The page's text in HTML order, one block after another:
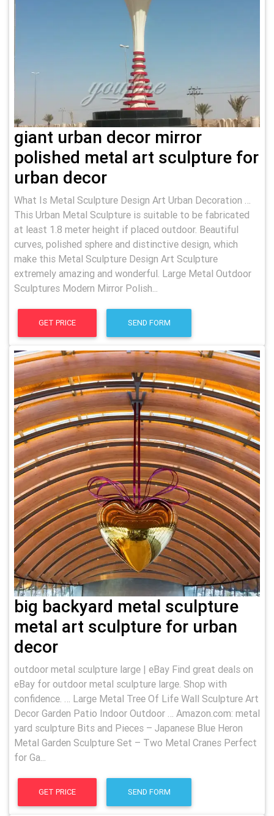
giant urban decor mirror
polished metal art sculpture for
urban decor
What Is Metal Sculpture Design Art Urban Decoration …
This Urban Metal Sculpture is suitable to be fabricated
at least 1.8 meter height if placed outdoor. Beautiful
curves, polished sphere and distinctive design, which
make this Metal Sculpture Design Art Sculpture
extremely amazing and wonderful. Large Metal Outdoor
Sculptures Modern Mirror Polish...
GET PRICE SEND FORM
big backyard metal sculpture
metal art sculpture for urban
decor
outdoor metal sculpture large | eBay Find great deals on
eBay for outdoor metal sculpture large. Shop with
confidence. … Large Metal Tree Of Life Wall Sculpture Art
Decor Garden Patio Indoor Outdoor … Amazon.com: metal
yard sculpture Bits and Pieces – Japanese Blue Heron
Metal Garden Sculpture Set – Two Metal Cranes Perfect
for Ga...
GET PRICE SEND FORM